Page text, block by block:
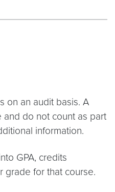
on an audit basis. A
do not count as part
information.
GPA, credits
grade for that course.